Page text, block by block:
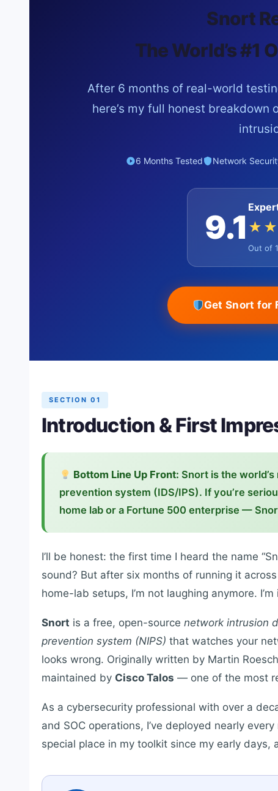
Snort
The World’s #1
After 6 months of real-world
here’s my full honest
6 Months Tested Network
9.1
Out of
Get Snort for
SECTION 01
Introduction & First
Bottom Line Up Front: Snort is the
prevention system (IDS/IPS). If you’re
home lab or a Fortune 500 enterprise —
I’ll be honest: the first time I heard the name
sound? But after six months of running it
home-lab setups, I’m not laughing anymore.
Snort is a free, open-source network intrusion
prevention system (NIPS) that watches your
looks wrong. Originally written by Martin
maintained by Cisco Talos — one of the most
As a cybersecurity professional with over a
and SOC operations, I’ve deployed nearly
special place in my toolkit since my early days,